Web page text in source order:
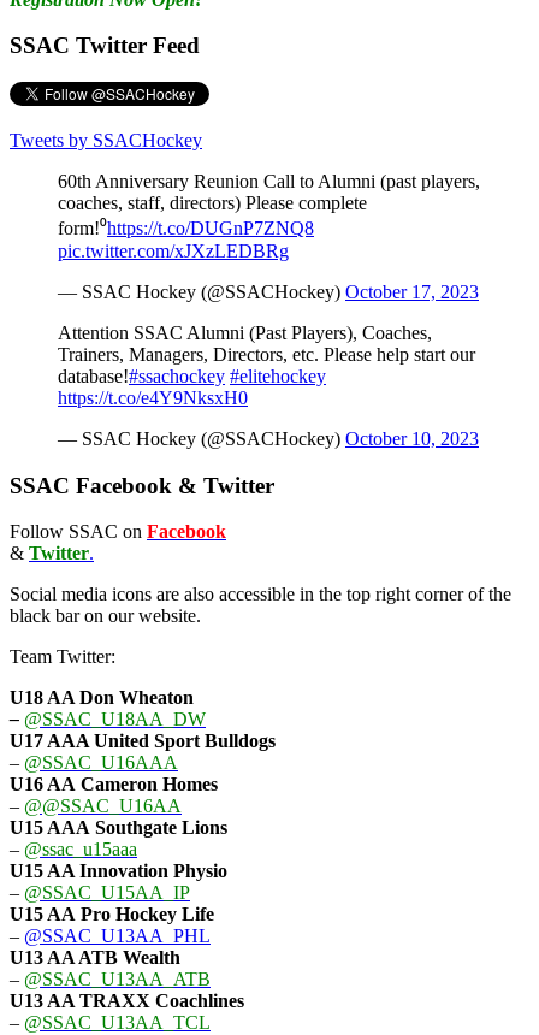
SSAC Twitter Feed
Tweets by SSACHockey
60th Anniversary Reunion Call to Alumni (past players,
coaches, staff, directors) Please complete
form!⁰https://t.co/DUGnP7ZNQ8
pic.twitter.com/xJXzLEDBRg
— SSAC Hockey (@SSACHockey) October 17, 2023
Attention SSAC Alumni (Past Players), Coaches,
Trainers, Managers, Directors, etc. Please help start our
database!#ssachockey #elitehockey
https://t.co/e4Y9NksxH0
— SSAC Hockey (@SSACHockey) October 10, 2023
SSAC Facebook & Twitter
Follow SSAC on Facebook
& Twitter.
Social media icons are also accessible in the top right corner of the
black bar on our website.
Team Twitter:
U18 AA Don Wheaton
– @SSAC_U18AA_DW
U17 AAAUnited Sport Bulldogs
– @SSAC_U16AAA
U16 AA Cameron Homes
– @@SSAC_U16AA
U15 AAA Southgate Lions
– @ssac_u15aaa
U15 AA Innovation Physio
– @SSAC_U15AA_IP
U15 AA Pro Hockey Life
– @SSAC_U13AA_PHL
U13 AA ATB Wealth
– @SSAC_U13AA_ATB
U13 AA TRAXX Coachlines
– @SSAC_U13AA_TCL